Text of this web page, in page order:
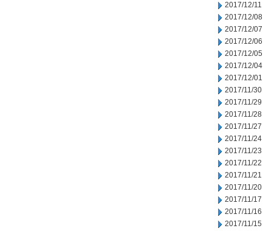
2017/12/11
2017/12/08
2017/12/07
2017/12/06
2017/12/05
2017/12/04
2017/12/01
2017/11/30
2017/11/29
2017/11/28
2017/11/27
2017/11/24
2017/11/23
2017/11/22
2017/11/21
2017/11/20
2017/11/17
2017/11/16
2017/11/15